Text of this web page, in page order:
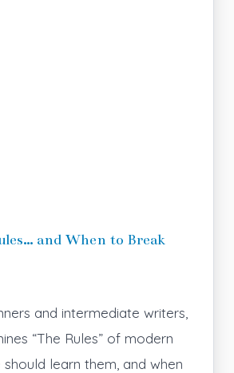
and When to Break
and intermediate writers,
“The Rules” of modern
learn them, and when